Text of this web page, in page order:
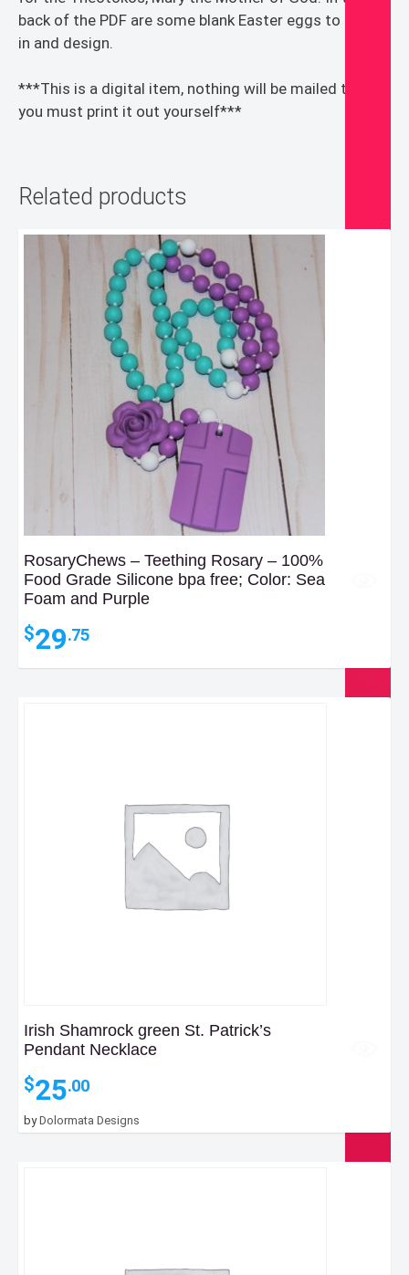
back of the PDF are some blank Easter eggs to color
in and design.
***This is a digital item, nothing will be mailed to you,
you must print it out yourself***
Related products
RosaryChews – Teething Rosary – 100%
Food Grade Silicone bpa free; Color: Sea
Foam and Purple
$29.75
Irish Shamrock green St. Patrick’s
Pendant Necklace
$25.00
byDolormata Designs